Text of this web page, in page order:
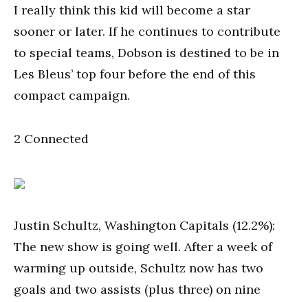
I really think this kid will become a star
sooner or later. If he continues to contribute
to special teams, Dobson is destined to be in
Les Bleus’ top four before the end of this
compact campaign.
2 Connected
Justin Schultz, Washington Capitals (12.2%):
The new show is going well. After a week of
warming up outside, Schultz now has two
goals and two assists (plus three) on nine